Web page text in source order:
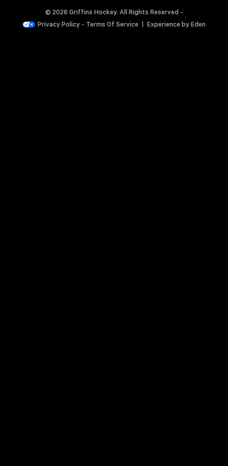
© 2026 Griffins Hockey. All Rights Reserved -
Privacy Policy - Terms Of Service Experience by Eden